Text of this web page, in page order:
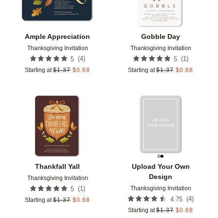
Ample Appreciation
Thanksgiving Invitation
5 (4)
Starting at $1.37 $0.68
Gobble Day
Thanksgiving Invitation
5 (1)
Starting at $1.37 $0.68
Thankfall Yall
Thanksgiving Invitation
5 (1)
Starting at $1.37 $0.68
Upload Your Own
Design
Thanksgiving Invitation
4.75 (4)
Starting at $1.37 $0.68